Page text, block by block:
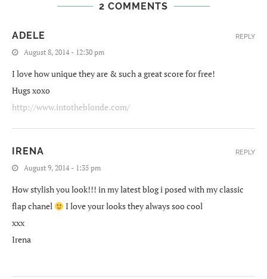
2 COMMENTS
ADELE
August 8, 2014 - 12:30 pm
I love how unique they are & such a great score for free!
Hugs xoxo
http://www.intotheblonde.com/
REPLY
IRENA
August 9, 2014 - 1:35 pm
How stylish you look!!! in my latest blog i posed with my classic
flap chanel
I love your looks they always soo cool
xxx
Irena
REPLY